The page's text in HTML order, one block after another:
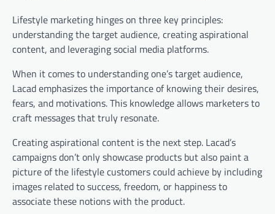
Lifestyle marketing hinges on three key principles:
understanding the target audience, creating aspirational
content, and leveraging social media platforms.
When it comes to understanding one’s target audience,
Lacad emphasizes the importance of knowing their desires,
fears, and motivations. This knowledge allows marketers to
craft messages that truly resonate.
Creating aspirational content is the next step. Lacad’s
campaigns don’t only showcase products but also paint a
picture of the lifestyle customers could achieve by including
images related to success, freedom, or happiness to
associate these notions with the product.